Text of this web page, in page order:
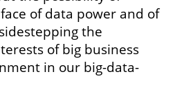
of data power and of
the
of big business
in our big-data-